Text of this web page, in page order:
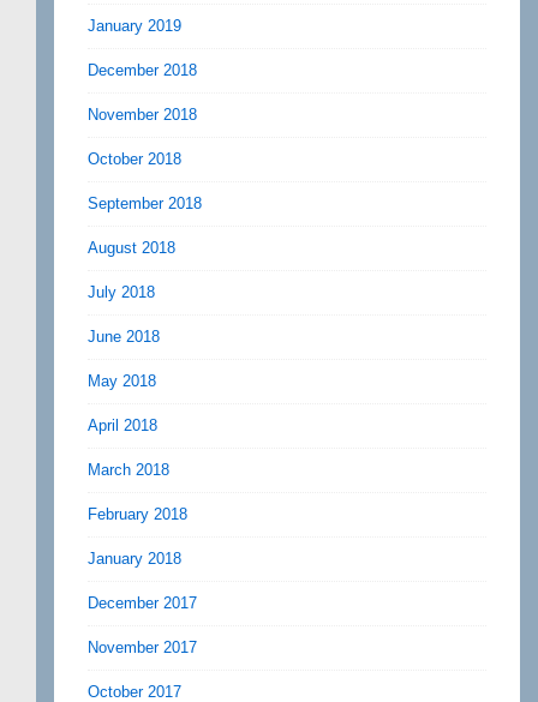
January 2019
December 2018
November 2018
October 2018
September 2018
August 2018
July 2018
June 2018
May 2018
April 2018
March 2018
February 2018
January 2018
December 2017
November 2017
October 2017